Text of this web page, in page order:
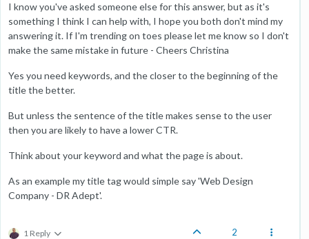
I know you've asked someone else for this answer, but as it's
something I think I can help with, I hope you both don't mind my
answering it. If I'm trending on toes please let me know so I don't
make the same mistake in future - Cheers Christina
Yes you need keywords, and the closer to the beginning of the
title the better.
But unless the sentence of the title makes sense to the user
then you are likely to have a lower CTR.
Think about your keyword and what the page is about.
As an example my title tag would simple say 'Web Design
Company - DR Adept'.
1 Reply 2